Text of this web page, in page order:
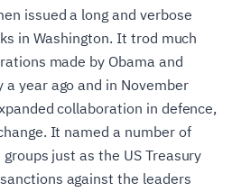
issued a long and verbose
in Washington. It trod much
made by Obama and
a year ago and in November
collaboration in defence,
It named a number of
just as the US Treasury
against the leaders